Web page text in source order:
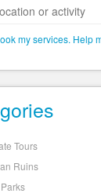
my services. Help
Tours
Ruins